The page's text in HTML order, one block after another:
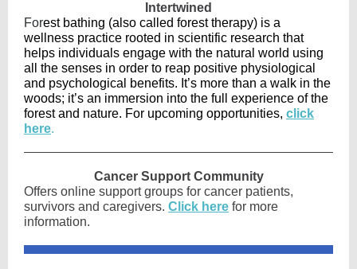
Intertwined
Forest bathing (also called forest therapy) is a
wellness practice rooted in scientific research that
helps individuals engage with the natural world using
all the senses in order to reap positive physiological
and psychological benefits. It’s more than a walk in the
woods; it’s an immersion into the full experience of the
forest and nature. For upcoming opportunities, click
here.
Cancer Support Community
Offers online support groups for cancer patients,
survivors and caregivers. Click here for more
information.